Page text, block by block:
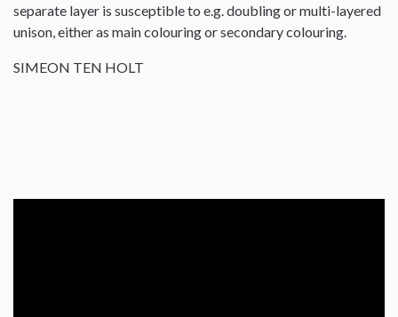
separate layer is susceptible to e.g. doubling or multi-layered
unison, either as main colouring or secondary colouring.
SIMEON TEN HOLT